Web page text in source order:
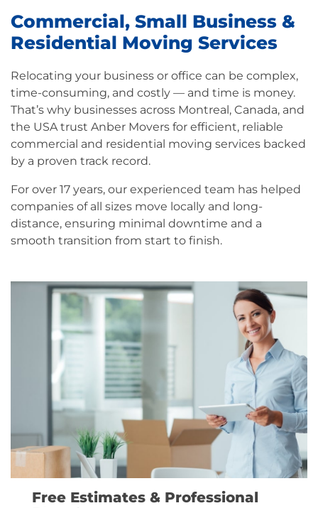
Commercial, Small Business &
Residential Moving Services
Relocating your business or office can be complex,
time-consuming, and costly — and time is money.
That’s why businesses across Montreal, Canada, and
the USA trust Anber Movers for efficient, reliable
commercial and residential moving services backed
by a proven track record.
For over 17 years, our experienced team has helped
companies of all sizes move locally and long-
distance, ensuring minimal downtime and a
smooth transition from start to finish.
Free Estimates & Professional